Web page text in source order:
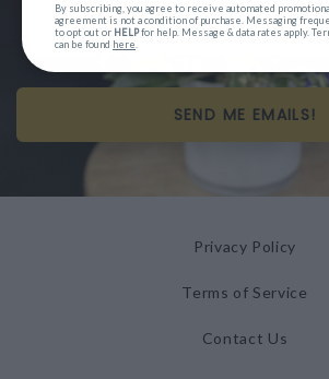
SEND ME EMAILS!
Privacy Policy
Terms of Service
Contact Us
By subscribing, you agree to receive automated
agreement is not a condition of purchase. Messaging
to opt out or HELPfor help. Message & data rates apply.
can be found here